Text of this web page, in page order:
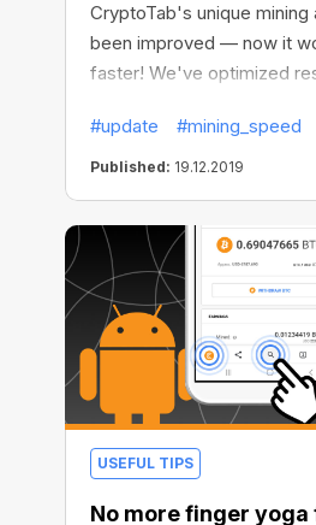
CryptoTab's unique mining
been improved — now it
faster! We've optimized
device performance.
#update #mining_speed
Published: 19.12.2019
USEFUL TIPS
No more finger yoga